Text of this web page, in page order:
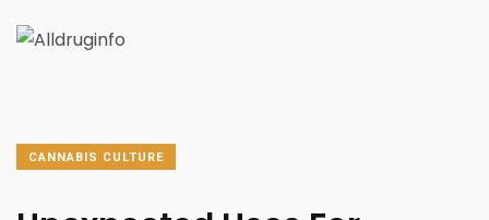
CANNABIS CULTURE